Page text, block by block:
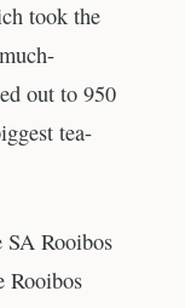
took the
out to 950
tea-
SA Rooibos
Rooibos